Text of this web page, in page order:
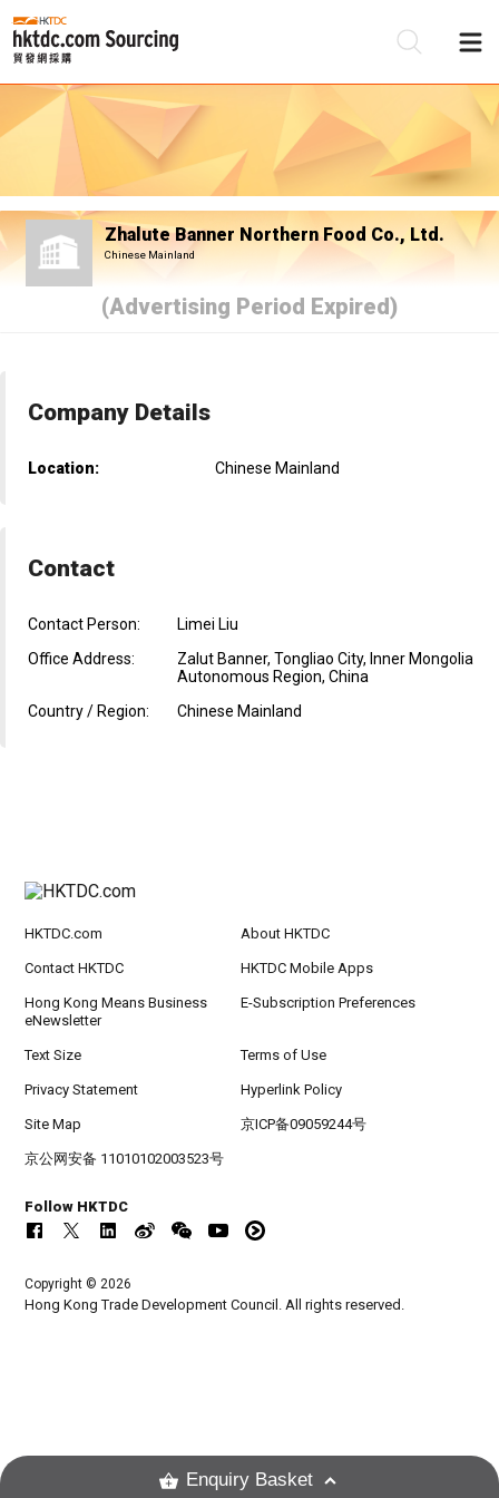
Zhalute Banner Northern Food Co., Ltd.
Chinese Mainland
(Advertising Period Expired)
Company Details
Location: Chinese Mainland
Contact
Contact Person:
Limei Liu
Office Address:
Zalut Banner, Tongliao City, Inner Mongolia
Autonomous Region, China
Country / Region:
Chinese Mainland
HKTDC.com About HKTDC
Contact HKTDC HKTDC Mobile Apps
Hong Kong Means Business
eNewsletter
E-Subscription Preferences
Text Size Terms of Use
Privacy Statement Hyperlink Policy
Site Map 京ICP备09059244号
京公网安备 11010102003523号
Follow HKTDC
Copyright © 2026
Hong Kong Trade Development Council. All rights reserved.
Enquiry Basket